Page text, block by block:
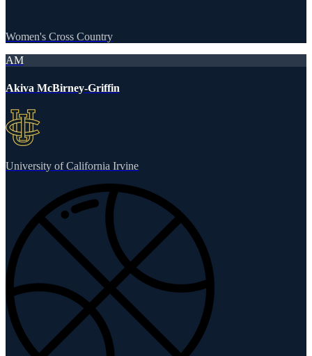
Women's Cross Country
AM
Akiva McBirney-Griffin
University of California Irvine